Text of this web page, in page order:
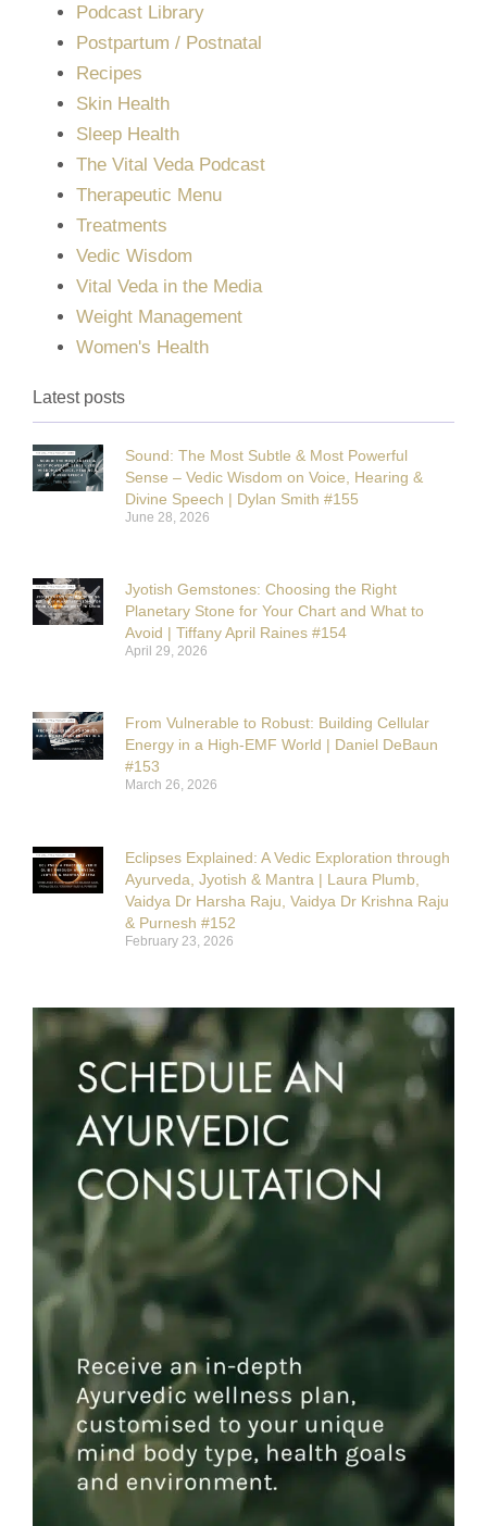
Podcast Library
Postpartum / Postnatal
Recipes
Skin Health
Sleep Health
The Vital Veda Podcast
Therapeutic Menu
Treatments
Vedic Wisdom
Vital Veda in the Media
Weight Management
Women's Health
Latest posts
Sound: The Most Subtle & Most Powerful
Sense – Vedic Wisdom on Voice, Hearing &
Divine Speech | Dylan Smith #155
June 28, 2026
Jyotish Gemstones: Choosing the Right
Planetary Stone for Your Chart and What to
Avoid | Tiffany April Raines #154
April 29, 2026
From Vulnerable to Robust: Building Cellular
Energy in a High-EMF World | Daniel DeBaun
#153
March 26, 2026
Eclipses Explained: A Vedic Exploration through
Ayurveda, Jyotish & Mantra | Laura Plumb,
Vaidya Dr Harsha Raju, Vaidya Dr Krishna Raju
& Purnesh #152
February 23, 2026